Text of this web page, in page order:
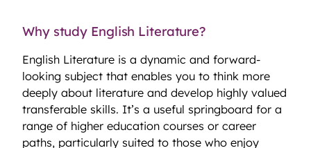
Why study English Literature?
English Literature is a dynamic and forward-
looking subject that enables you to think more
deeply about literature and develop highly valued
transferable skills. It’s a useful springboard for a
range of higher education courses or career
paths, particularly suited to those who enjoy